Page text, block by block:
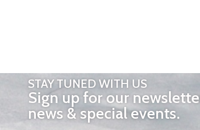
STAY TUNED WITH US
Sign up for our
news & special events.